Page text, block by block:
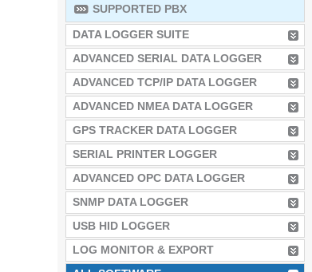
SUPPORTED PBX
DATA LOGGER SUITE
ADVANCED SERIAL DATA LOGGER
ADVANCED TCP/IP DATA LOGGER
ADVANCED NMEA DATA LOGGER
GPS TRACKER DATA LOGGER
SERIAL PRINTER LOGGER
ADVANCED OPC DATA LOGGER
SNMP DATA LOGGER
USB HID LOGGER
LOG MONITOR & EXPORT